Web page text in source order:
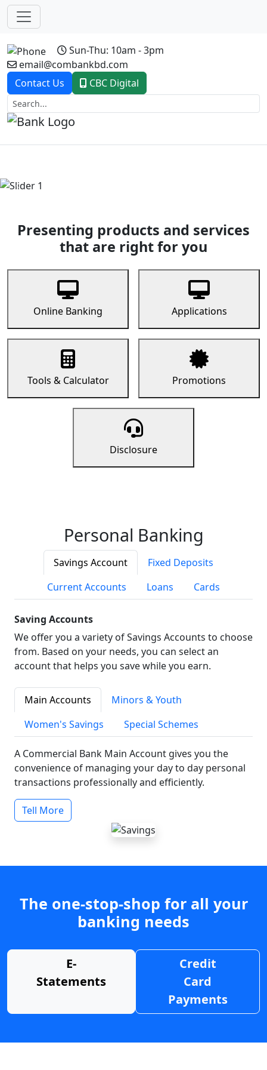
Sun-Thu: 10am - 3pm
email@combankbd.com
Contact Us
CBC Digital
Previous
Presenting products and services
that are right for you
Online Banking Applications
Tools & Calculator Promotions
Disclosure
Personal Banking
Savings Account
Fixed Deposits
Current Accounts
Loans Cards
Saving Accounts
We offer you a variety of Savings Accounts to choose
from. Based on your needs, you can select an
account that helps you save while you earn.
Main Accounts
Minors & Youth
Women's Savings
Special Schemes
A Commercial Bank Main Account gives you the
convenience of managing your day to day personal
transactions professionally and efficiently.
Tell More
The one-stop-shop for all your
banking needs
E-
Statements
Credit
Card
Payments